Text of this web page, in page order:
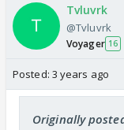
And thank you
for making this
Tvluvrk
@Tvluvrk
Voyager 16
Posted: 3 years ago
Originally